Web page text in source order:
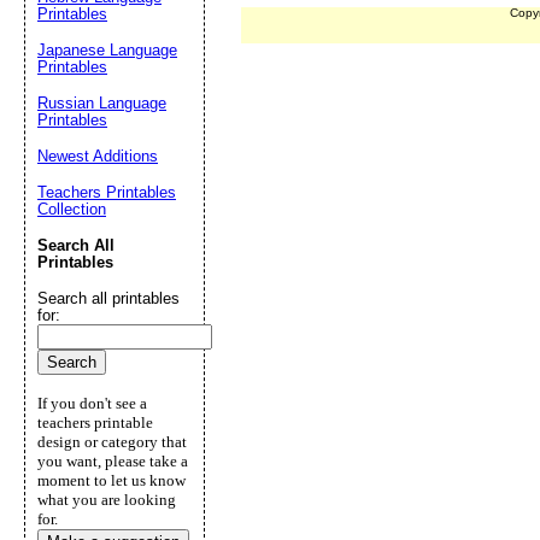
Printables
Japanese Language
Printables
Russian Language
Printables
Newest Additions
Teachers Printables
Collection
Search All
Printables
Search all printables
for:
If you don't see a
teachers printable
design or category that
you want, please take a
moment to let us know
what you are looking
for.